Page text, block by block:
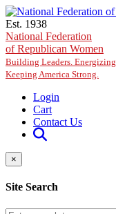
Skip to main content
Est. 1938
National Federation
of Republican Women
Building Leaders.
Keeping America Strong.
Login
Cart
Contact Us
×
Site Search